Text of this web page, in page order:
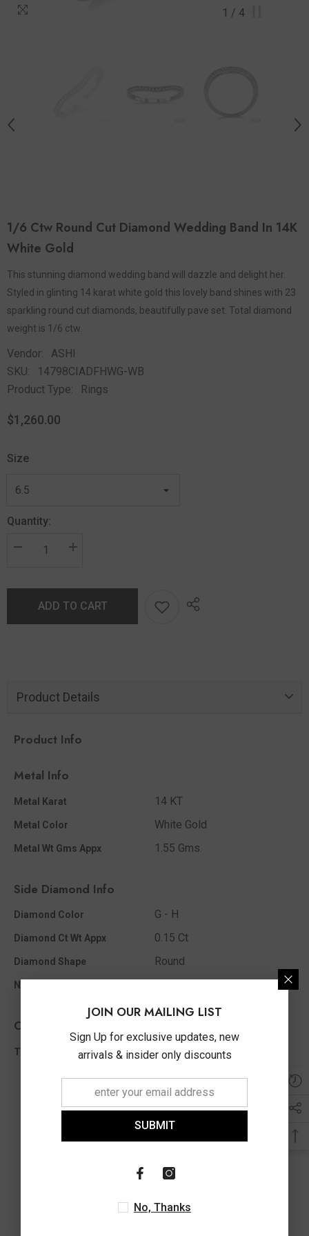
1 / 4
1/6 Ctw Round Cut Diamond Wedding Band In 14K
White Gold
This stunning diamond wedding band will dazzle and delight her.
Styled in glinting 14 karat white gold this lovely band shines with 23
sparkling round cut diamonds, beautifully pave set. Total diamond
weight is 1/6 ctw.
Vendor:
ASHI
SKU:
14798CIADFHWG-WB
Product Type:
Rings
$1,260.00
Size
Quantity:
ADD TO CART
Product Details
Product Info
Metal Info
Metal Karat 14 KT
Metal Color White Gold
Metal Wt Gms Appx 1.55 Gms.
Side Diamond Info
Diamond Color G - H
Diamond Ct Wt Appx 0.15 Ct
Diamond Shape Round
No Of Diamonds Appx
Other Info
Total Diamond Wt Appx 0.15 Ct
JOIN OUR MAILING LIST
Sign Up for exclusive updates, new
arrivals & insider only discounts
SUBMIT
No, Thanks